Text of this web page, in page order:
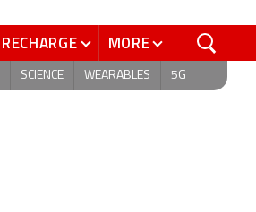
RECHARGE MORE
SCIENCE WEARABLES 5G